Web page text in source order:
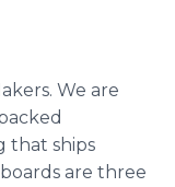
We are
that ships
are three